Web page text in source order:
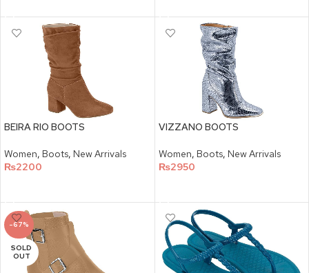
BEIRA RIO BOOTS
Women, Boots, New Arrivals
₨2200
VIZZANO BOOTS
Women, Boots, New Arrivals
₨2950
-67%
SOLD
OUT